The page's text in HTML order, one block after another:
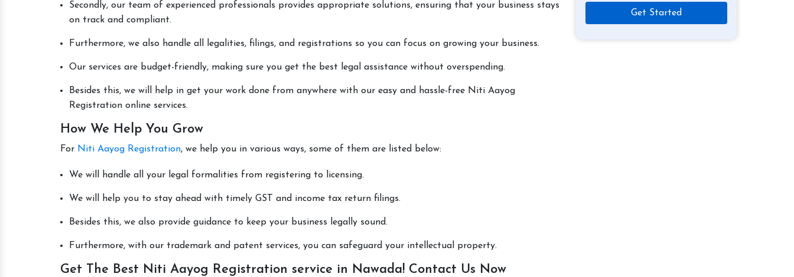
Secondly, our team of experienced professionals provides appropriate solutions, ensuring that your business stays
on track and compliant.
Furthermore, we also handle all legalities, filings, and registrations so you can focus on growing your business.
Our services are budget-friendly, making sure you get the best legal assistance without overspending.
Besides this, we will help in get your work done from anywhere with our easy and hassle-free Niti Aayog
Registration online services.
How We Help You Grow
For Niti Aayog Registration, we help you in various ways, some of them are listed below:
We will handle all your legal formalities from registering to licensing.
We will help you to stay ahead with timely GST and income tax return filings.
Besides this, we also provide guidance to keep your business legally sound.
Furthermore, with our trademark and patent services, you can safeguard your intellectual property.
Get The Best Niti Aayog Registration service in Nawada! Contact Us Now